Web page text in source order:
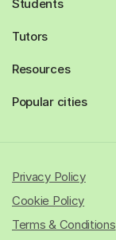
Students
Tutors
Resources
Popular cities
Privacy Policy
Cookie Policy
Terms & Conditions